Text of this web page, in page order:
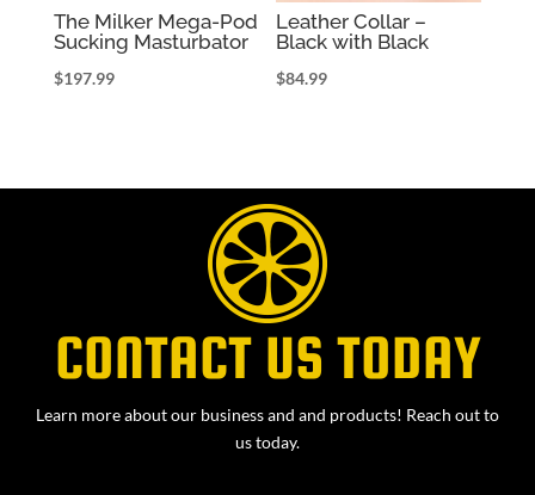
The Milker Mega-Pod
Sucking Masturbator
$197.99
Leather Collar –
Black with Black
$84.99
CONTACT US TODAY
Learn more about our business and and products! Reach out to
us today.